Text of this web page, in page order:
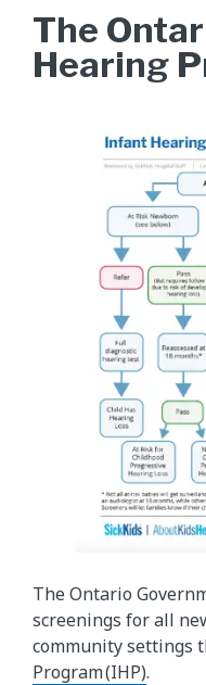
The
Hearing
The Ontario
screenings for all
community settings
Program (IHP).